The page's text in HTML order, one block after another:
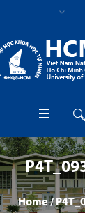
Home /